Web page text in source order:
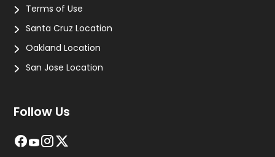
Terms of Use
Santa Cruz Location
Oakland Location
San Jose Location
Follow Us